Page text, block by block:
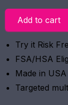
Add to cart
Try it Risk
FSA/HSA
Made in
Targeted